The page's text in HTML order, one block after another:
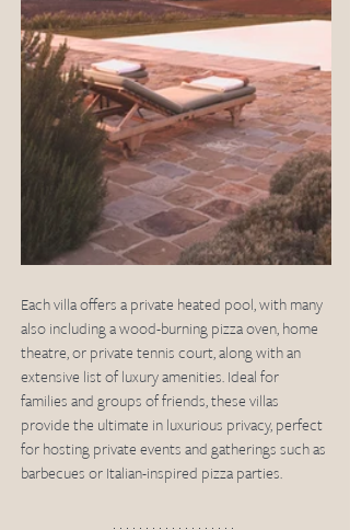
Each villa offers a private heated pool, with many
also including a wood-burning pizza oven, home
theatre, or private tennis court, along with an
extensive list of luxury amenities. Ideal for
families and groups of friends, these villas
provide the ultimate in luxurious privacy, perfect
for hosting private events and gatherings such as
barbecues or Italian-inspired pizza parties.